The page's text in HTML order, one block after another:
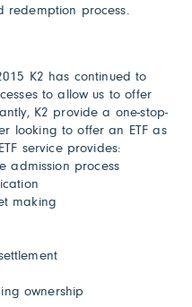
process.
K2 has continued to
to allow us to offer
K2 provide a one-stop-
looking to offer an ETF as
service provides:
admission process
making
ownership